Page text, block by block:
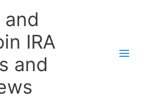
and
IRA
and